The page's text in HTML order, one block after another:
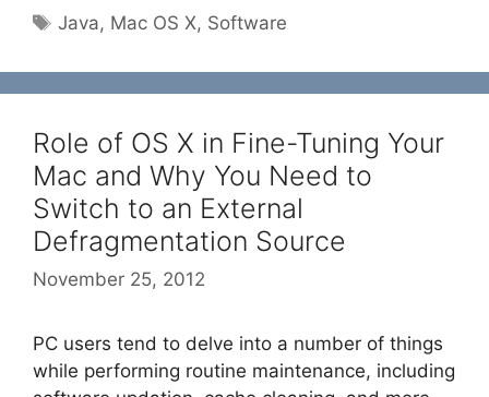
Tags
Java, Mac OS X, Software
Role of OS X in Fine-Tuning Your
Mac and Why You Need to
Switch to an External
Defragmentation Source
November 25, 2012
PC users tend to delve into a number of things
while performing routine maintenance, including